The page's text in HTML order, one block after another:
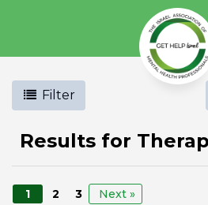
Filter
Results for
1 2 3 Next »